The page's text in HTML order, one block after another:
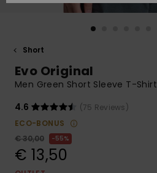
question.
common
access our
contact form.
Short
Evo Original
Men Green Short Sleeve T-Shirt
4.6
(75 Reviews)
ECO-BONUS
€ 30,00
55%
€ 13,50